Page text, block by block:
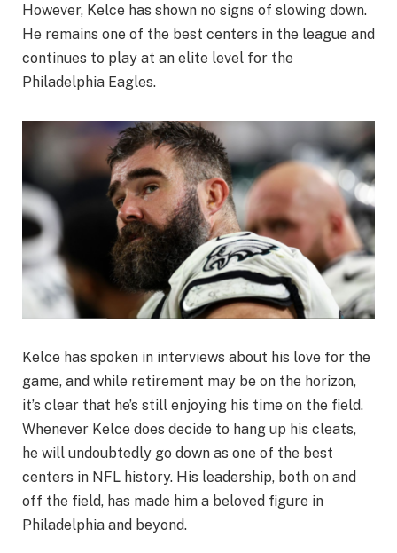
However, Kelce has shown no signs of slowing down.
He remains one of the best centers in the league and
continues to play at an elite level for the
Philadelphia Eagles.
Kelce has spoken in interviews about his love for the
game, and while retirement may be on the horizon,
it’s clear that he’s still enjoying his time on the field.
Whenever Kelce does decide to hang up his cleats,
he will undoubtedly go down as one of the best
centers in NFL history. His leadership, both on and
off the field, has made him a beloved figure in
Philadelphia and beyond.